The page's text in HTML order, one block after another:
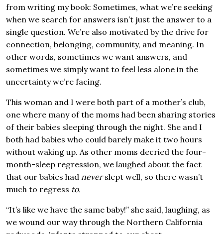
from writing my book: Sometimes, what we’re seeking
when we search for answers isn’t just the answer to a
single question. We’re also motivated by the drive for
connection, belonging, community, and meaning. In
other words, sometimes we want answers, and
sometimes we simply want to feel less alone in the
uncertainty we’re facing.
This woman and I were both part of a mother’s club,
one where many of the moms had been sharing stories
of their babies sleeping through the night. She and I
both had babies who could barely make it two hours
without waking up. As other moms decried the four-
month-sleep regression, we laughed about the fact
that our babies had neverslept well, so there wasn’t
much to regress to.
“It’s like we have the same baby!” she said, laughing, as
we wound our way through the Northern California